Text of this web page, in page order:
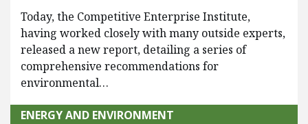
Today, the Competitive Enterprise Institute,
having worked closely with many outside experts,
released a new report, detailing a series of
comprehensive recommendations for
environmental…
ENERGY AND ENVIRONMENT